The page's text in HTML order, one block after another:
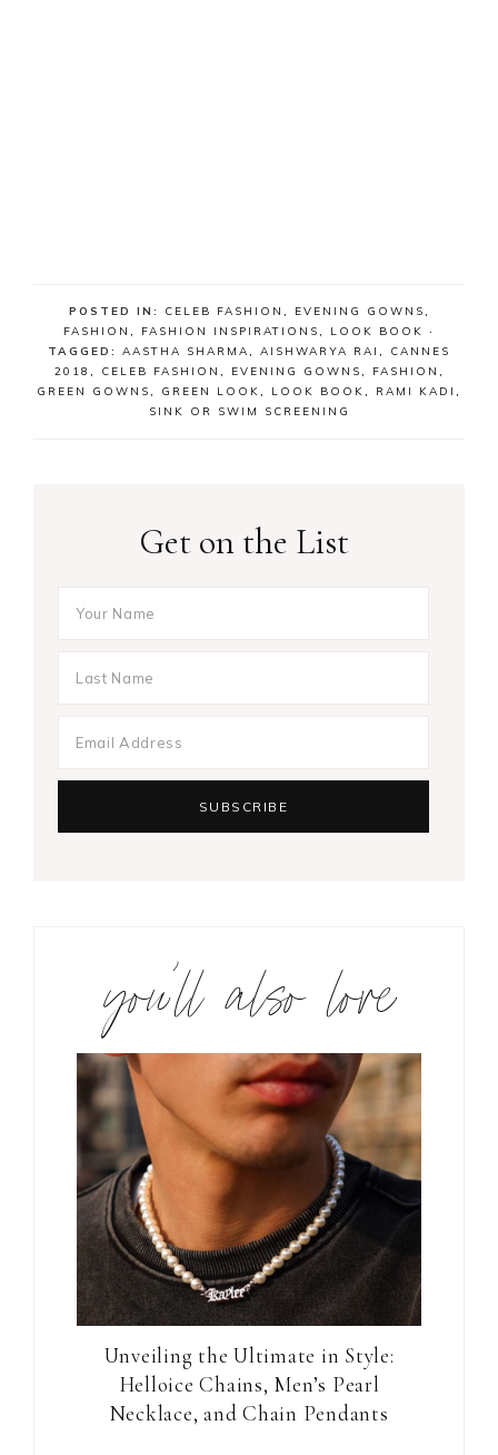
POSTED IN: CELEB FASHION , EVENING GOWNS,
FASHION , FASHION INSPIRATIONS, LOOK BOOK ·
TAGGED: AASTHA SHARMA, AISHWARYA RAI , CANNES
2018 , CELEB FASHION , EVENING GOWNS, FASHION ,
GREEN GOWNS, GREEN LOOK, LOOK BOOK, RAMI KADI ,
SINK OR SWIM SCREENING
Get on the List
you’ll also love
Unveiling the Ultimate in Style:
Helloice Chains, Men’s Pearl
Necklace, and Chain Pendants